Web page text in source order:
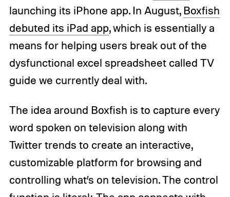
launching its iPhone app. In August, Boxfish
debuted its iPad app, which is essentially a
means for helping users break out of the
dysfunctional excel spreadsheet called TV
guide we currently deal with.
The idea around Boxfish is to capture every
word spoken on television along with
Twitter trends to create an interactive,
customizable platform for browsing and
controlling what’s on television. The control